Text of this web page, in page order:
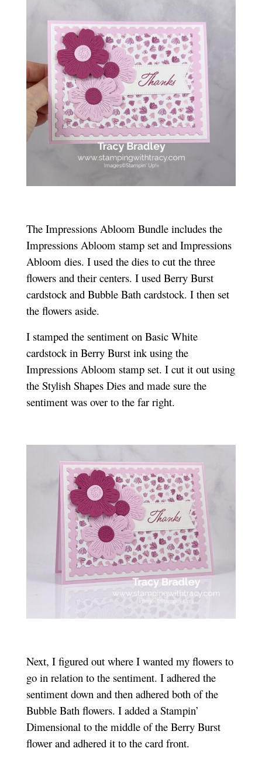
The Impressions Abloom Bundle includes the
Impressions Abloom stamp set and Impressions
Abloom dies. I used the dies to cut the three
flowers and their centers. I used Berry Burst
cardstock and Bubble Bath cardstock. I then set
the flowers aside.
I stamped the sentiment on Basic White
cardstock in Berry Burst ink using the
Impressions Abloom stamp set. I cut it out using
the Stylish Shapes Dies and made sure the
sentiment was over to the far right.
Next, I figured out where I wanted my flowers to
go in relation to the sentiment. I adhered the
sentiment down and then adhered both of the
Bubble Bath flowers. I added a Stampin’
Dimensional to the middle of the Berry Burst
flower and adhered it to the card front.